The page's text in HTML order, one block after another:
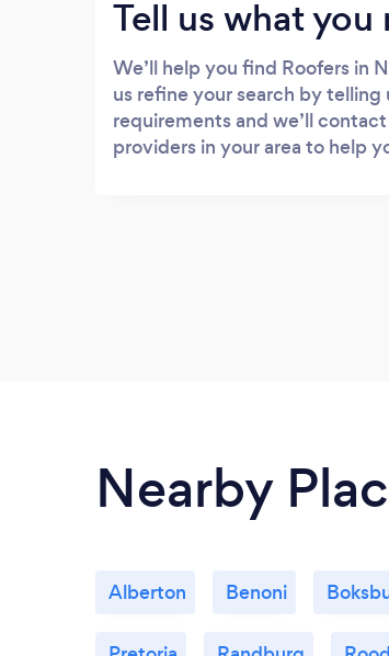
Tell us what you
We’ll help you find Roofers in
us refine your search by telling
requirements and we’ll
providers in your area to help
Nearby
Alberton Benoni